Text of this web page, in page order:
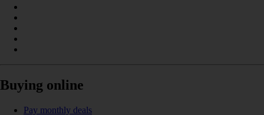
Buying online
Pay monthly deals